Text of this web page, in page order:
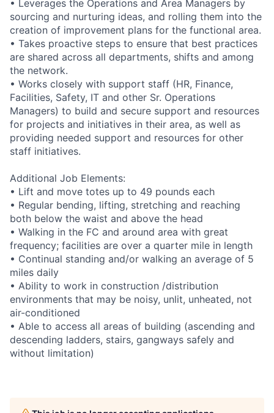
• Leverages the Operations and Area Managers by
sourcing and nurturing ideas, and rolling them into the
creation of improvement plans for the functional area.
• Takes proactive steps to ensure that best practices
are shared across all departments, shifts and among
the network.
• Works closely with support staff (HR, Finance,
Facilities, Safety, IT and other Sr. Operations
Managers) to build and secure support and resources
for projects and initiatives in their area, as well as
providing needed support and resources for other
staff initiatives.
Additional Job Elements:
• Lift and move totes up to 49 pounds each
• Regular bending, lifting, stretching and reaching
both below the waist and above the head
• Walking in the FC and around area with great
frequency; facilities are over a quarter mile in length
• Continual standing and/or walking an average of 5
miles daily
• Ability to work in construction /distribution
environments that may be noisy, unlit, unheated, not
air-conditioned
• Able to access all areas of building (ascending and
descending ladders, stairs, gangways safely and
without limitation)